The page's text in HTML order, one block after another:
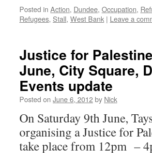
Posted in Action, Dundee, Occupation,
Refugees, Stall, West Bank | Leave a
Justice for
June, City Square,
Events update
Posted on June 6, 2012by Nick
On Saturday 9th June,
organising a Justice for
take place from 12pm –